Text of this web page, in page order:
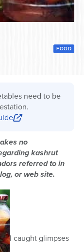
FOOD
need to be
no
kashrut
referred to in
or web site.
I caught glimpses